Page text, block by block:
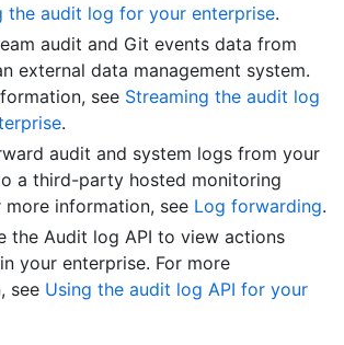
the audit log for your enterprise.
audit and Git events data from
external data management system.
see Streaming the audit log
.
audit and system logs from your
a third-party hosted monitoring
more information, see Log forwarding.
the Audit log API to view actions
your enterprise. For more
see Using the audit log API for your